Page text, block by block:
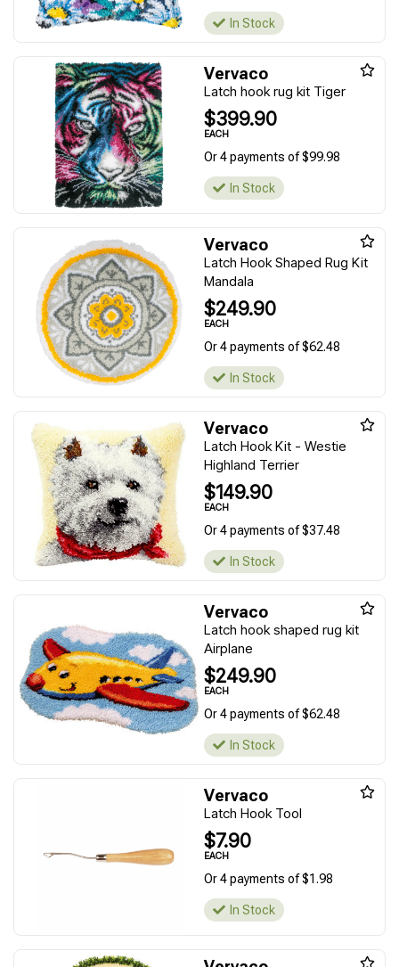
In Stock
Vervaco
Latch hook rug kit Tiger
$399.90
EACH
Or 4 payments of $99.98
In Stock
Vervaco
Latch Hook Shaped Rug Kit
Mandala
$249.90
EACH
Or 4 payments of $62.48
In Stock
Vervaco
Latch Hook Kit - Westie
Highland Terrier
$149.90
EACH
Or 4 payments of $37.48
In Stock
Vervaco
Latch hook shaped rug kit
Airplane
$249.90
EACH
Or 4 payments of $62.48
In Stock
Vervaco
Latch Hook Tool
$7.90
EACH
Or 4 payments of $1.98
In Stock